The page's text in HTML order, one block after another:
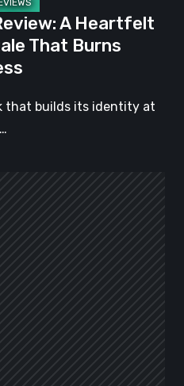
A Heartfelt
That Burns
that builds its identity at